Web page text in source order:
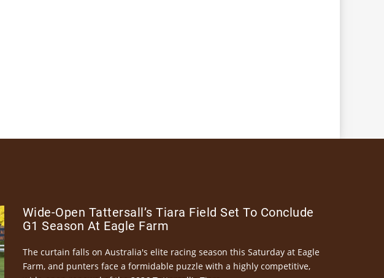
Wide-Open Tattersall’s Tiara Field Set To Conclude
G1 Season At Eagle Farm
The curtain falls on Australia's elite racing season this Saturday at Eagle
Farm, and punters face a formidable puzzle with a highly competitive,